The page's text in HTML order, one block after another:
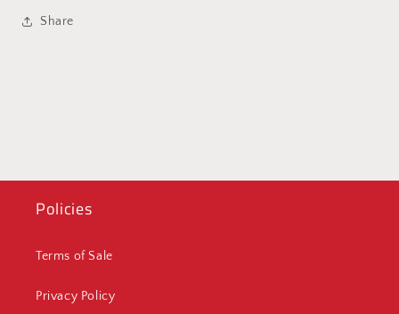
Share
Policies
Terms of Sale
Privacy Policy